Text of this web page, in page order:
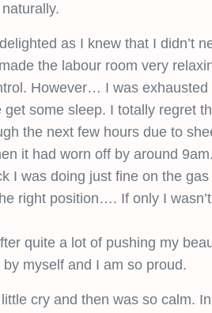
as I knew that I didn’t
the labour room very
However… I was
some sleep. I totally regret
the next few hours due to
it had worn off by around
I was doing just fine on the
right position…. If only I
quite a lot of pushing my
myself and I am so proud.
cry and then was so calm.